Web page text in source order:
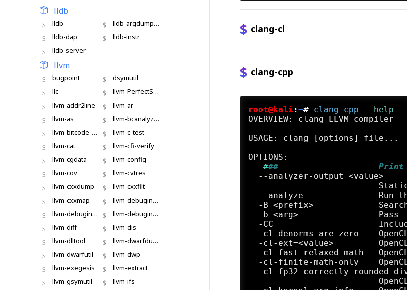
lldb
lldb
lldb-argdumper
lldb-dap
lldb-instr
lldb-server
llvm
bugpoint
dsymutil
llc
llvm-PerfectShuffle
llvm-addr2line
llvm-ar
llvm-as
llvm-bcanalyzer
llvm-bitcode-strip
llvm-c-test
llvm-cat
llvm-cfi-verify
llvm-cgdata
llvm-config
llvm-cov
llvm-cvtres
llvm-cxxdump
llvm-cxxfilt
llvm-cxxmap
llvm-debuginfo-analyzer
llvm-debuginfod
llvm-debuginfod-find
llvm-diff
llvm-dis
llvm-dlltool
llvm-dwarfdump
llvm-dwarfutil
llvm-dwp
llvm-exegesis
llvm-extract
llvm-gsymutil
llvm-ifs
clang-cl
clang-cpp
root@kali:~# clang-cpp --help
OVERVIEW: clang LLVM compiler
USAGE: clang [options] file...
  -#
##                    Print